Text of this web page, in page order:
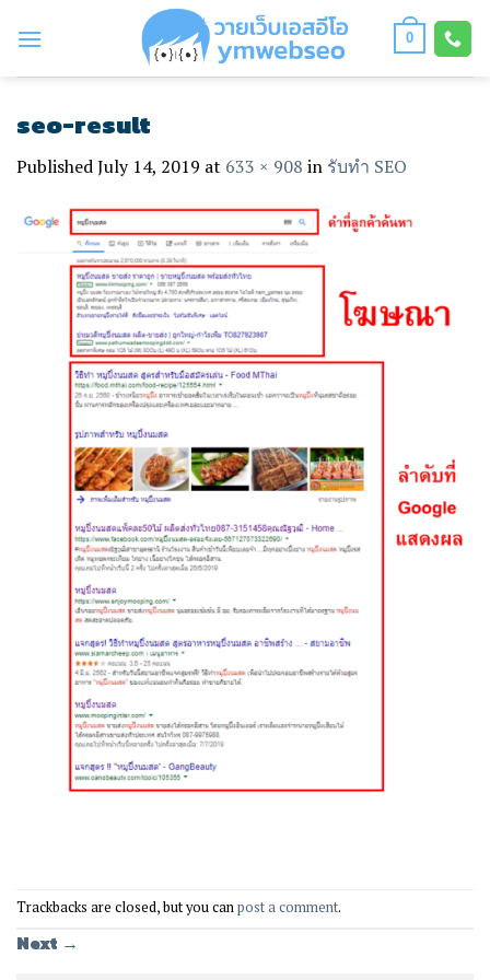
0
seo-result
PublishedJuly 14, 2019 at 633 × 908 in รับทำ SEO
Trackbacks are closed, but you canpost a comment.
Next →